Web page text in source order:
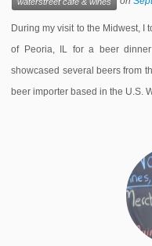
During my visit to the Midwest, I
of Peoria, IL for a beer
showcased several beers from
beer importer based in the U.S.